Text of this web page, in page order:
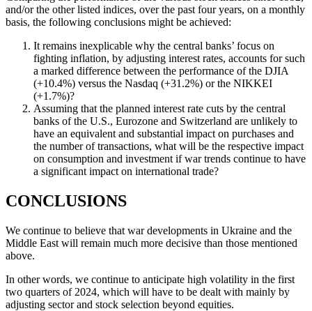
and/or the other listed indices, over the past four years, on a monthly
basis, the following conclusions might be achieved:
It remains inexplicable why the central banks’ focus on
fighting inflation, by adjusting interest rates, accounts for such
a marked difference between the performance of the DJIA
(+10.4%) versus the Nasdaq (+31.2%) or the NIKKEI
(+1.7%)?
Assuming that the planned interest rate cuts by the central
banks of the U.S., Eurozone and Switzerland are unlikely to
have an equivalent and substantial impact on purchases and
the number of transactions, what will be the respective impact
on consumption and investment if war trends continue to have
a significant impact on international trade?
CONCLUSIONS
We continue to believe that war developments in Ukraine and the
Middle East will remain much more decisive than those mentioned
above.
In other words, we continue to anticipate high volatility in the first
two quarters of 2024, which will have to be dealt with mainly by
adjusting sector and stock selection beyond equities.